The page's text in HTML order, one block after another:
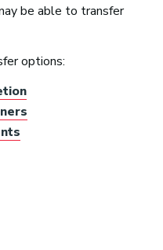
be able to transfer
options: